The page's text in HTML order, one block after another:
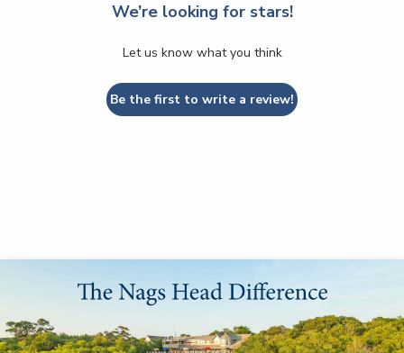
We’re looking for stars!
Let us know what you think
Be the first to write a review!